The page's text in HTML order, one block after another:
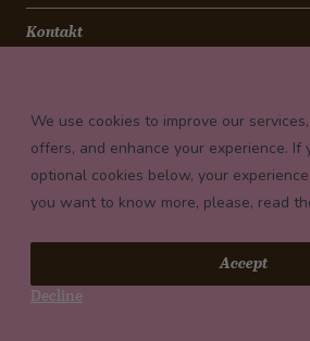
Kontakt
Payment conditions
We use cookies to improve our
offers, and enhance your experience. If
optional cookies below, your
you want to know more, please, read
Accept
Decline
© 2026 Confiserie Bachmann,
Impressum